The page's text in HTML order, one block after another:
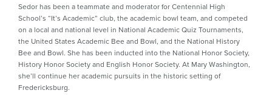
Sedor has been a teammate and moderator for Centennial High
School’s “It’s Academic” club, the academic bowl team, and competed
on a local and national level in National Academic Quiz Tournaments,
the United States Academic Bee and Bowl, and the National History
Bee and Bowl. She has been inducted into the National Honor Society,
History Honor Society and English Honor Society. At Mary Washington,
she’ll continue her academic pursuits in the historic setting of
Fredericksburg.